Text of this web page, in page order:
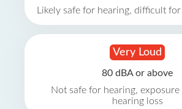
Likely safe for hearing, difficult
Very Loud
80 dBA or above
Not safe for hearing, exposure
hearing loss